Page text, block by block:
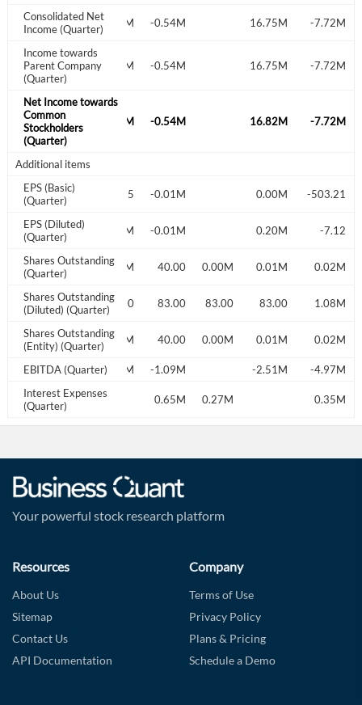
Consolidated Net
Income (Quarter)-0.03M -0.54M 16.75M -7.72M
Income towards
Parent Company
(Quarter)
-0.03M -0.54M 16.75M -7.72M
Net Income towards
Common
Stockholders
(Quarter)
-0.02M -0.54M 16.82M -7.72M
Additional items
EPS (Basic)
(Quarter)
-0.35 -0.01M 0.00M -503.21
EPS (Diluted)
(Quarter)
-0.01M -0.01M 0.20M -7.12
Shares Outstanding
(Quarter)
3.00 3.00 0.06M 40.00 0.00M 0.01M 0.02M
Shares Outstanding
(Diluted) (Quarter)
3.00 3.00 3.00 83.00 83.00 83.00 1.08M
Shares Outstanding
(Entity) (Quarter)
3.00 3.00 0.06M 40.00 0.00M 0.01M 0.02M
EBITDA (Quarter)0.22M -1.09M -2.51M
-4.97M
Interest Expenses
(Quarter)
141.00 0.03M 0.65M 0.27M 0.35M
Your powerful stock research platform
Resources
About Us
Sitemap
Contact Us
API Documentation
Company
Terms of Use
Privacy Policy
Plans & Pricing
Schedule a Demo
Have an account already? Sign In